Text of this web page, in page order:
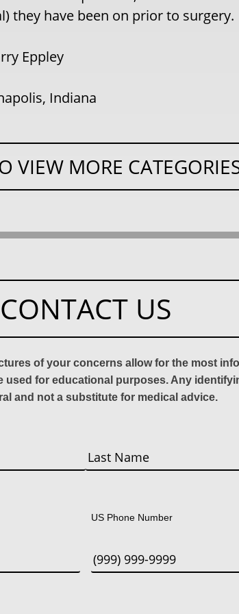
they have been on prior to surgery.
Eppley
Indiana
VIEW MORE
CONTACT US
of your concerns allow for the most
for educational purposes. Any
and not a substitute for medical advice.
US Phone Number